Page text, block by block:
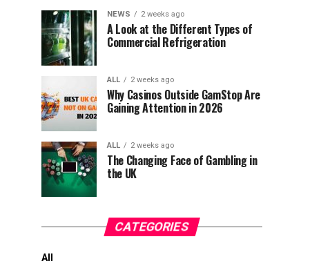
NEWS 2 weeks ago
A Look at the Different Types of
Commercial Refrigeration
ALL 2 weeks ago
Why Casinos Outside GamStop Are
Gaining Attention in 2026
ALL 2 weeks ago
The Changing Face of Gambling in
the UK
CATEGORIES
All